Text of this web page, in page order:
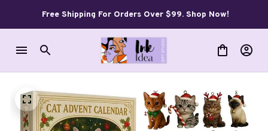
Free Shipping For Orders Over $99. Shop Now!